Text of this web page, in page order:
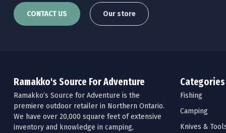
CONTACT US Our store
Ramakko's Source For Adventure
Ramakko’s Source for Adventure is the
premiere outdoor retailer in Northern Ontario.
We have over 20,000 square feet of extensive
inventory and knowledge in camping,
Categories
Fishing
Camping
Knives &